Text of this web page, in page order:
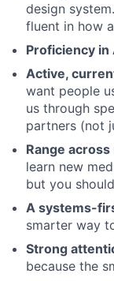
design
fluent in how
Proficiency in
Active,
want people
us through
partners (not
Range
learn new
but you
A systems-
smarter way
Strong
because the